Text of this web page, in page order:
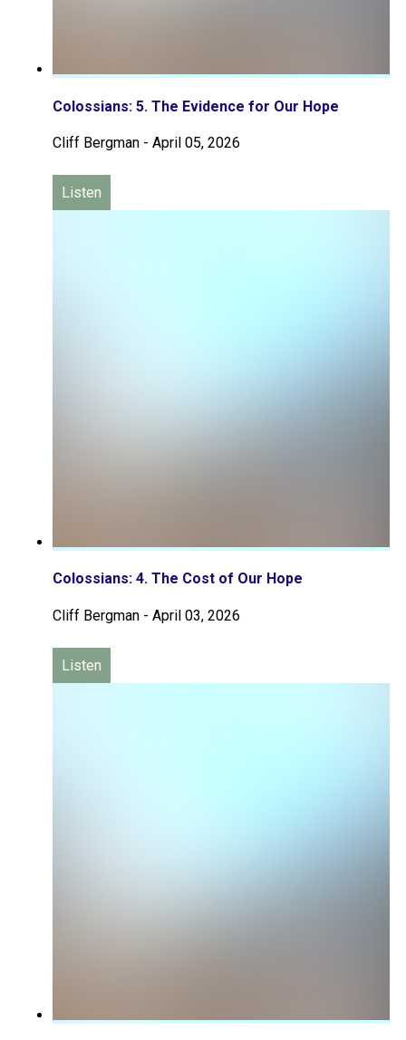
Colossians: 5. The Evidence for Our Hope
Cliff Bergman - April 05, 2026
Listen
Colossians: 4. The Cost of Our Hope
Cliff Bergman - April 03, 2026
Listen